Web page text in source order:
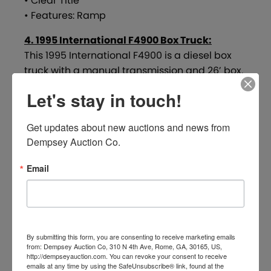
• Features: Ramp
4. 1995 International F4900 Box Truck:
This 1995 International F4900 is a diesel box
truck with a manual transmission and 26’ box.
weathered condition and includes a ramp. It
start. Tires are reported to be in good
condition, and the truck sells with a clear title.
Key Details:
• Manual Transmission
• Box Length: 26’
• Condition: Average – Weathered
Let's stay in touch!
Get updates about new auctions and news from
Dempsey Auction Co.
Email
By submitting this form, you are consenting to receive marketing emails
from: Dempsey Auction Co, 310 N 4th Ave, Rome, GA, 30165, US,
http://dempseyauction.com. You can revoke your consent to receive
emails at any time by using the SafeUnsubscribe® link, found at the